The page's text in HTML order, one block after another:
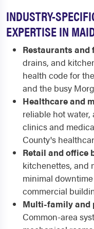
INDUSTRY-
EXPERTISE IN
Restaurants and
drains, and
health code for
and the busy
Healthcare and
reliable hot
clinics and
County's
Retail and office
kitchenettes, and
minimal
commercial
Multi-family and
Common-area